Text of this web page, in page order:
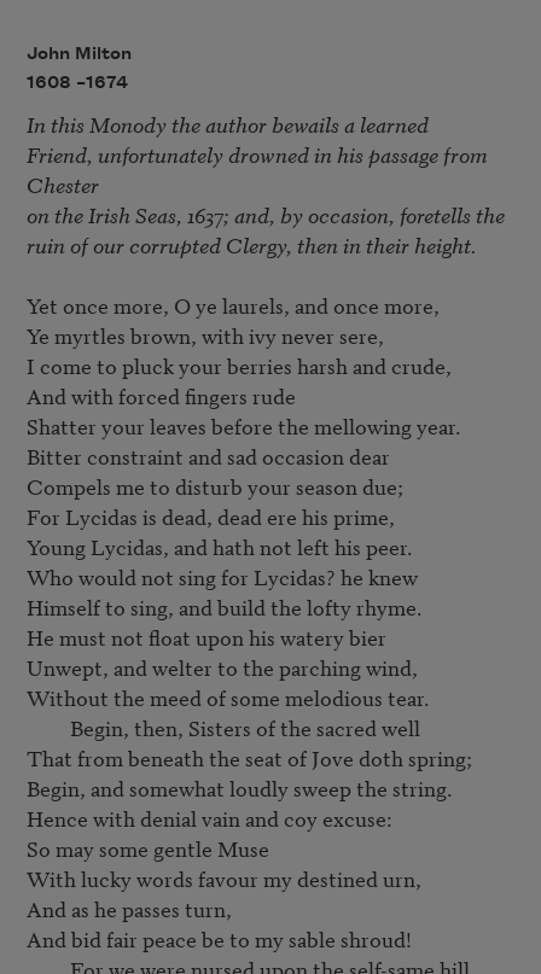
John Milton
1608 –1674
In this Monody the author bewails a learned
Friend, unfortunately drowned in his passage from
Chester
on the Irish Seas, 1637; and, by occasion, foretells the
ruin of our corrupted Clergy, then in their height.
Yet once more, O ye laurels, and once more,
Ye myrtles brown, with ivy never sere,
I come to pluck your berries harsh and crude,
And with forced fingers rude
Shatter your leaves before the mellowing year.
Bitter constraint and sad occasion dear
Compels me to disturb your season due;
For Lycidas is dead, dead ere his prime,
Young Lycidas, and hath not left his peer.
Who would not sing for Lycidas? he knew
Himself to sing, and build the lofty rhyme.
He must not float upon his watery bier
Unwept, and welter to the parching wind,
Without the meed of some melodious tear.
That from beneath the seat of Jove doth spring;
Begin, and somewhat loudly sweep the string.
Hence with denial vain and coy excuse:
So may some gentle Muse
With lucky words favour my destined urn,
And as he passes turn,
And bid fair peace be to my sable shroud!